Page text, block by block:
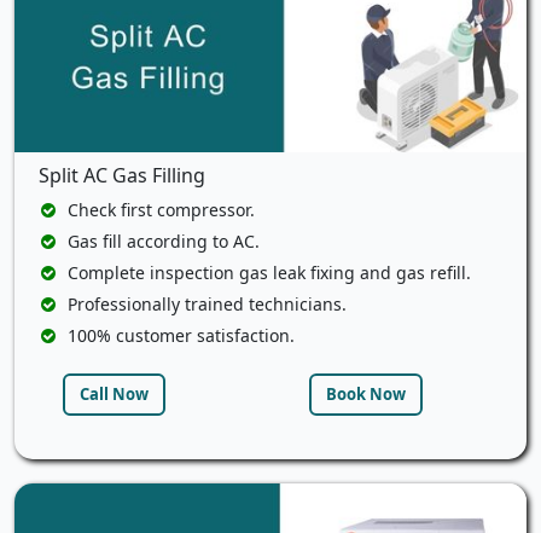
Split AC Gas Filling
Check first compressor.
Gas fill according to AC.
Complete inspection gas leak fixing and gas refill.
Professionally trained technicians.
100% customer satisfaction.
Call Now Book Now